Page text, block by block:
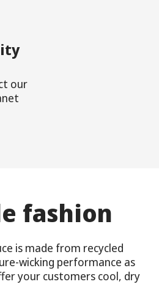
our
fashion
is made from recycled
wicking performance as
your customers cool, dry